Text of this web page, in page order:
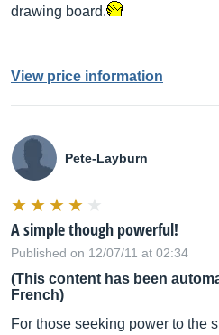
drawing board.
View price information
Pete-Layburn
A simple though powerful!
Published on 12/07/11 at 02:34
(This content has been
French)
For those seeking power to the